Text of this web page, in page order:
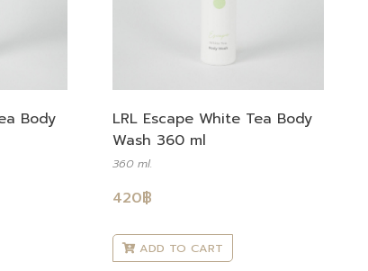
Body
LRL Escape White Tea Body
Wash 360 ml
360 ml.
420฿
ADD TO CART